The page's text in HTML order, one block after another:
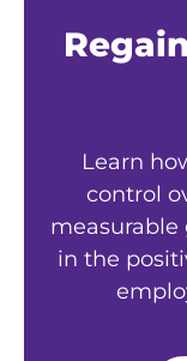
Learn
control
in the